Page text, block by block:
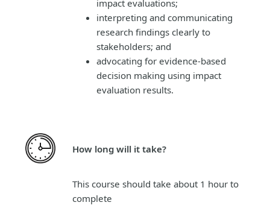
impact evaluations;
interpreting and communicating
research findings clearly to
stakeholders; and
advocating for evidence-based
decision making using impact
evaluation results.
How long will it take?
This course should take about 1 hour to
complete